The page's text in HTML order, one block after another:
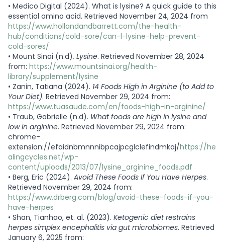
• Medico Digital (2024). What is lysine? A quick guide to this
essential amino acid. Retrieved November 24, 2024 from
https://www.hollandandbarrett.com/the-health-
hub/conditions/cold-sore/can-l-lysine-help-prevent-
cold-sores/
• Mount Sinai (n.d). Lysine. Retrieved November 28, 2024
from: https://www.mountsinai.org/health-
library/supplement/lysine
• Zanin, Tatiana (2024). 14 Foods High in Arginine (to Add to
Your Diet). Retrieved November 29, 2024 from:
https://www.tuasaude.com/en/foods-high-in-arginine/
• Traub, Gabrielle (n.d). What foods are high in lysine and
low in arginine. Retrieved November 29, 2024 from:
chrome-
extension://efaidnbmnnnibpcajpcglclefindmkaj/https://he
alingcycles.net/wp-
content/uploads/2013/07/lysine_arginine_foods.pdf
• Berg, Eric (2024). Avoid These Foods If You Have Herpes.
Retrieved November 29, 2024 from:
https://www.drberg.com/blog/avoid-these-foods-if-you-
have-herpes
• Shan, Tianhao, et. al. (2023). Ketogenic diet restrains
herpes simplex encephalitis via gut microbiomes. Retrieved
January 6, 2025 from: